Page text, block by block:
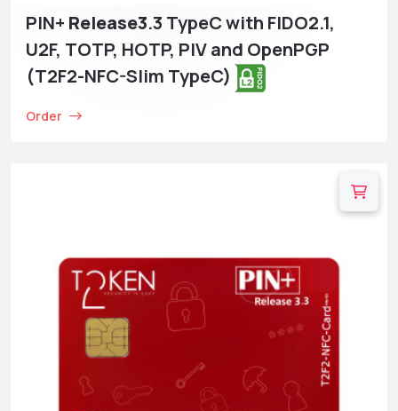
PIN+ Release3.3 TypeC with FIDO2.1,
U2F, TOTP, HOTP, PIV and OpenPGP
(T2F2-NFC-Slim TypeC)
Order